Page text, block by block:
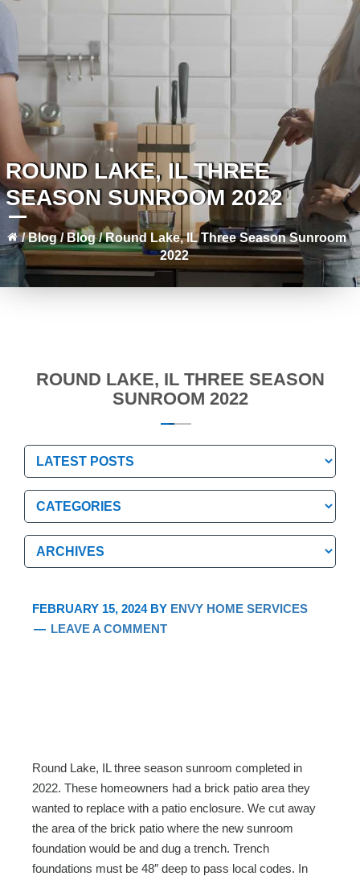
ROUND LAKE, IL THREE
SEASON SUNROOM 2022
/Blog /Blog/Round Lake, IL Three Season Sunroom
2022
ROUND LAKE, IL THREE SEASON
SUNROOM 2022
Categories
Categories
Archives
Archives
FEBRUARY 15, 2024BY ENVY HOME SERVICES
LEAVE A COMMENT
Round Lake, IL three season sunroom completed in
2022. These homeowners had a brick patio area they
wanted to replace with a patio enclosure. We cut away
the area of the brick patio where the new sunroom
foundation would be and dug a trench. Trench
foundations must be 48″ deep to pass local codes. In